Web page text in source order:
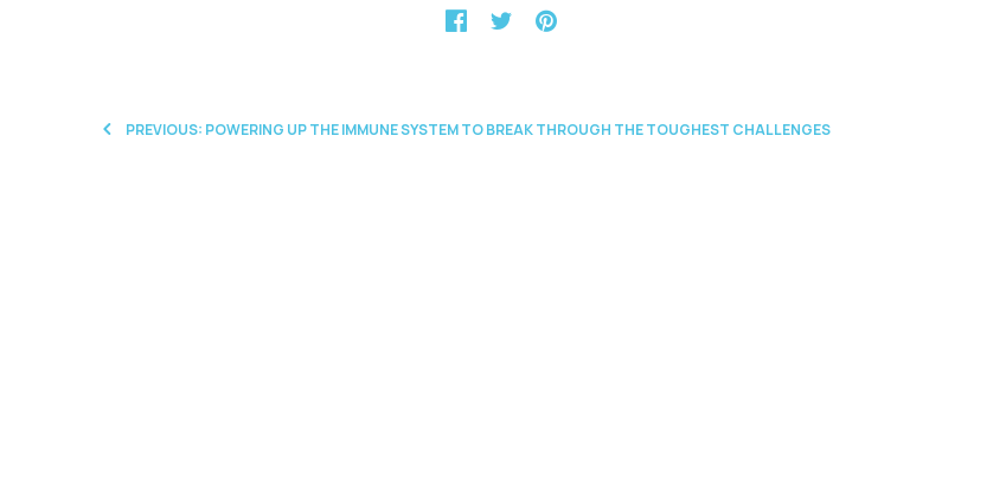
PREVIOUS: POWERING UP THE IMMUNE SYSTEM TO BREAK THROUGH THE TOUGHEST CHALLENGES